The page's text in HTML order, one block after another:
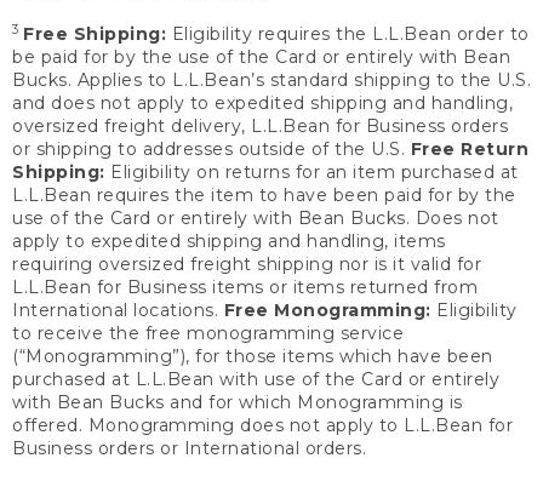
3 Free Shipping: Eligibility requires the L.L.Bean order to
be paid for by the use of the Card or entirely with Bean
Bucks. Applies to L.L.Bean’s standard shipping to the U.S.
and does not apply to expedited shipping and handling,
oversized freight delivery, L.L.Bean for Business orders
or shipping to addresses outside of the U.S. Free Return
Shipping: Eligibility on returns for an item purchased at
L.L.Bean requires the item to have been paid for by the
use of the Card or entirely with Bean Bucks. Does not
apply to expedited shipping and handling, items
requiring oversized freight shipping nor is it valid for
L.L.Bean for Business items or items returned from
International locations. Free Monogramming: Eligibility
to receive the free monogramming service
(“Monogramming”), for those items which have been
purchased at L.L.Bean with use of the Card or entirely
with Bean Bucks and for which Monogramming is
offered. Monogramming does not apply to L.L.Bean for
Business orders or International orders.